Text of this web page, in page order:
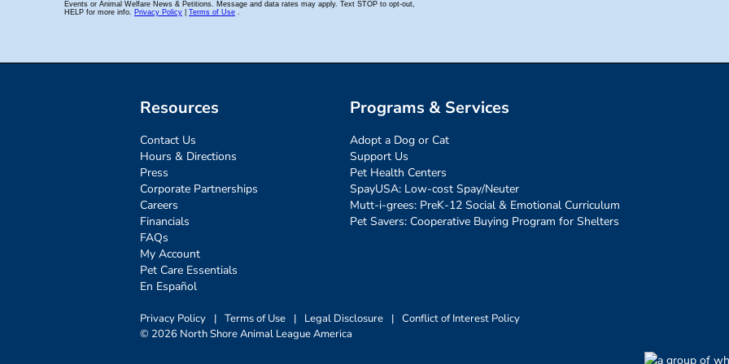
Resources
Contact Us
Hours & Directions
Press
Corporate Partnerships
Careers
Financials
FAQs
My Account
Pet Care Essentials
En Español
Programs & Services
Adopt a Dog or Cat
Support Us
Pet Health Centers
SpayUSA: Low-cost Spay/Neuter
Mutt-i-grees: PreK-12 Social & Emotional Curriculum
Pet Savers: Cooperative Buying Program for Shelters
Privacy Policy | Terms of Use | Legal Disclosure | Conflict of Interest Policy
© 2026 North Shore Animal League America